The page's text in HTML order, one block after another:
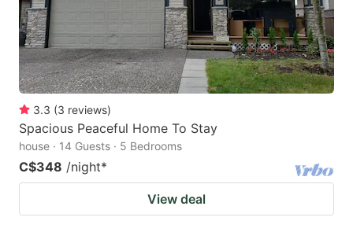
3.3 (3 reviews)
Spacious Peaceful Home To Stay
house · 14 Guests · 5 Bedrooms
C$348 /night*
View deal